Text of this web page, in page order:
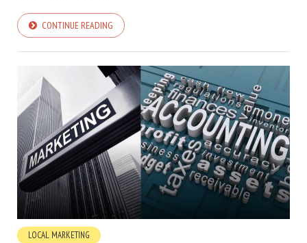
CONTINUE READING
LOCAL MARKETING